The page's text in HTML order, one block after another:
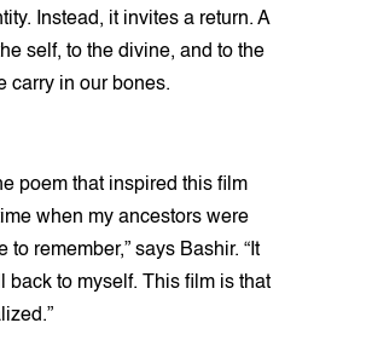
Instead, it invites a return. A
self, to the divine, and to the
carry in our bones.
poem that inspired this film
when my ancestors were
to remember,” says Bashir. “It
back to myself. This film is that